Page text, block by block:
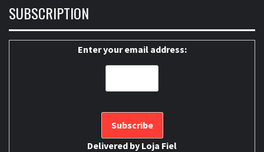
SUBSCRIPTION
Enter your email address:
Delivered by Loja Fiel